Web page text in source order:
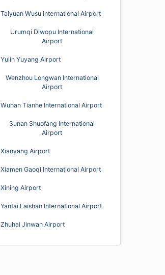
Taiyuan Wusu International Airport
Urumqi Diwopu International
Airport
Yulin Yuyang Airport
Wenzhou Longwan International
Airport
Wuhan Tianhe International Airport
Sunan Shuofang International
Airport
Xianyang Airport
Xiamen Gaoqi International Airport
Xining Airport
Yantai Laishan International Airport
Zhuhai Jinwan Airport